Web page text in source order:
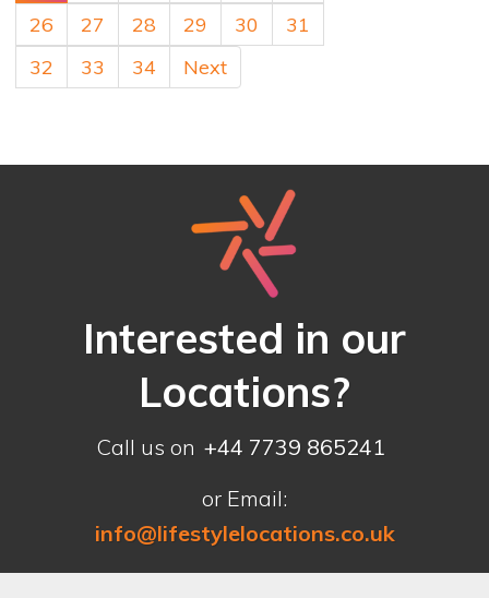
26 27 28 29 30
31
32
33 34 Next
Interested in our
Locations?
Call us on +44 7739 865241
or Email:
info@lifestylelocations.co.uk